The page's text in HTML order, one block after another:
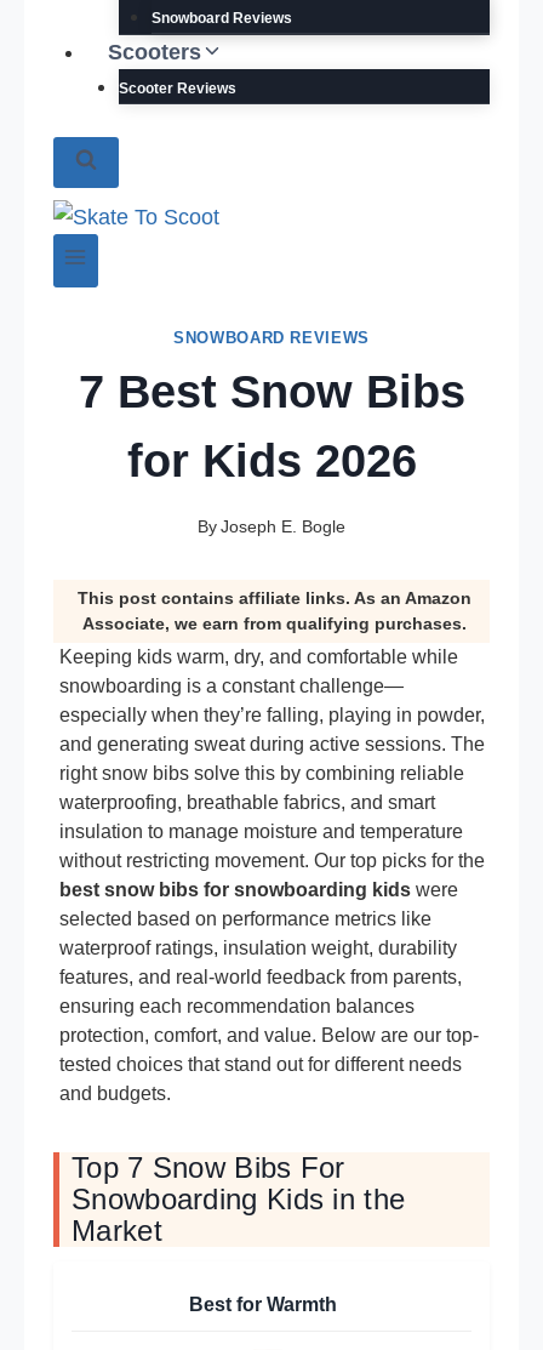
Snowboard Reviews
Scooters
Scooter Reviews
SNOWBOARD REVIEWS
7 Best Snow Bibs
for Kids 2026
ByJoseph E. Bogle
This post contains affiliate links. As an Amazon
Associate, we earn from qualifying purchases.
Keeping kids warm, dry, and comfortable while
snowboarding is a constant challenge—
especially when they’re falling, playing in powder,
and generating sweat during active sessions. The
right snow bibs solve this by combining reliable
waterproofing, breathable fabrics, and smart
insulation to manage moisture and temperature
without restricting movement. Our top picks for the
best snow bibs for snowboarding kids were
selected based on performance metrics like
waterproof ratings, insulation weight, durability
features, and real-world feedback from parents,
ensuring each recommendation balances
protection, comfort, and value. Below are our top-
tested choices that stand out for different needs
and budgets.
Top 7 Snow Bibs For
Snowboarding Kids in the
Market
Best for Warmth